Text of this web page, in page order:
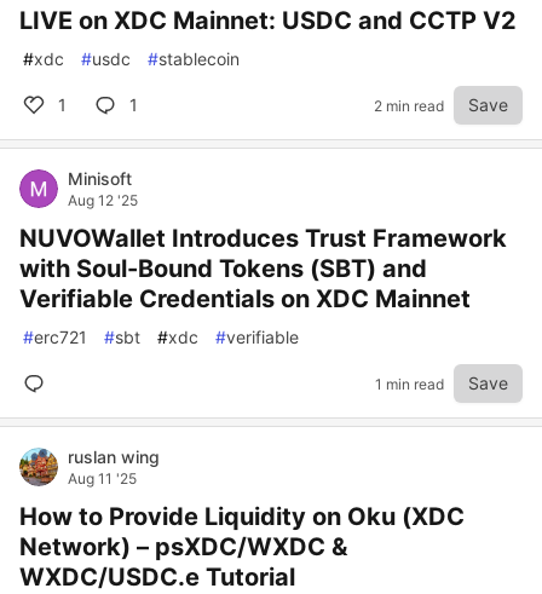
LIVE on XDC Mainnet: USDC and CCTP V2
#xdc #usdc #stablecoin
1 1 2 min read Save
Minisoft
Aug 12 '25
NUVOWallet Introduces Trust Framework
with Soul-Bound Tokens (SBT) and
Verifiable Credentials on XDC Mainnet
#erc721 #sbt #xdc #verifiable
1 min read Save
ruslan wing
Aug 11 '25
How to Provide Liquidity on Oku (XDC
Network) – psXDC/WXDC &
WXDC/USDC.e Tutorial